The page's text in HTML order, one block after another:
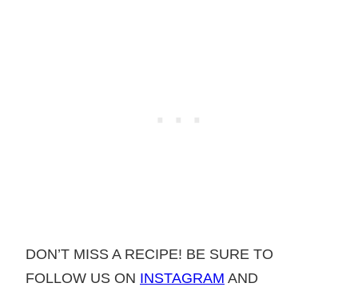
DON’T MISS A RECIPE! BE SURE TO
FOLLOW US ON INSTAGRAM AND